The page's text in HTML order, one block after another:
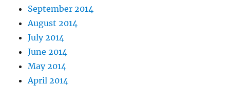
September 2014
August 2014
July 2014
June 2014
May 2014
April 2014